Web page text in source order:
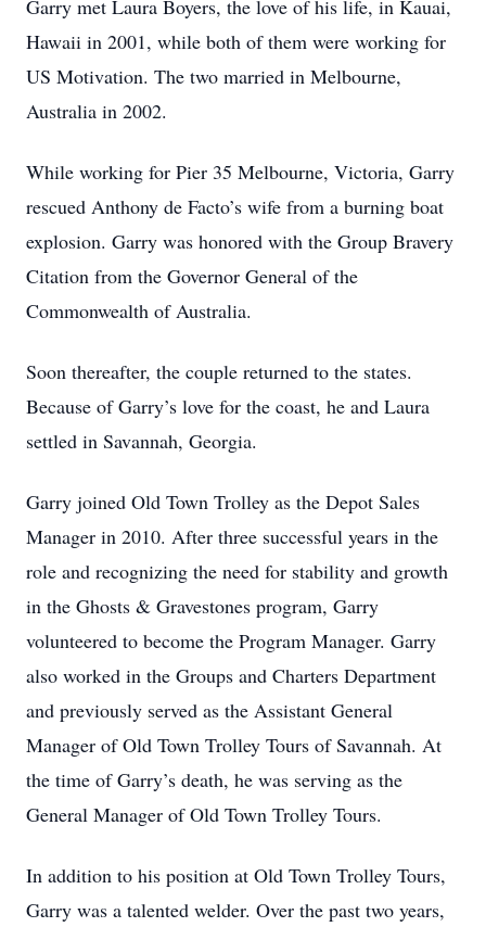
Garry met Laura Boyers, the love of his life, in Kauai,
Hawaii in 2001, while both of them were working for
US Motivation. The two married in Melbourne,
Australia in 2002.
While working for Pier 35 Melbourne, Victoria, Garry
rescued Anthony de Facto’s wife from a burning boat
explosion. Garry was honored with the Group Bravery
Citation from the Governor General of the
Commonwealth of Australia.
Soon thereafter, the couple returned to the states.
Because of Garry’s love for the coast, he and Laura
settled in Savannah, Georgia.
Garry joined Old Town Trolley as the Depot Sales
Manager in 2010. After three successful years in the
role and recognizing the need for stability and growth
in the Ghosts & Gravestones program, Garry
volunteered to become the Program Manager. Garry
also worked in the Groups and Charters Department
and previously served as the Assistant General
Manager of Old Town Trolley Tours of Savannah. At
the time of Garry’s death, he was serving as the
General Manager of Old Town Trolley Tours.
In addition to his position at Old Town Trolley Tours,
Garry was a talented welder. Over the past two years,